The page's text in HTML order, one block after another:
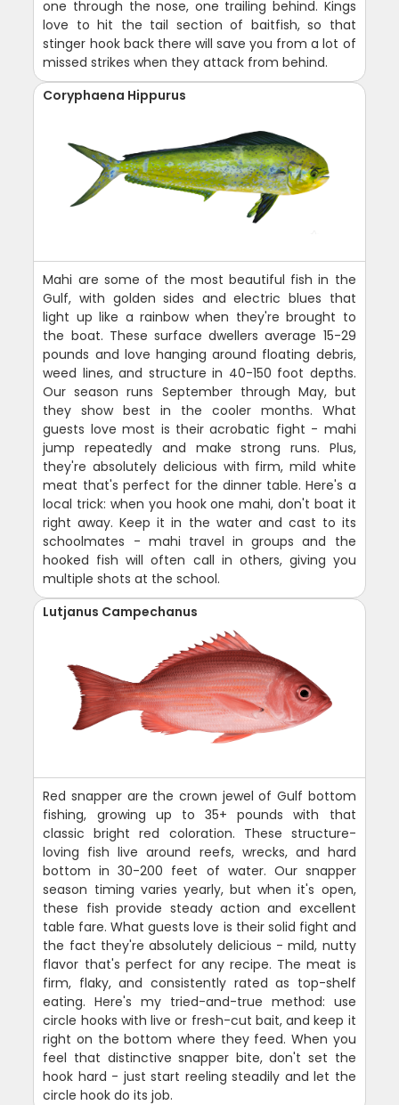
one through the nose, one trailing behind. Kings
love to hit the tail section of baitfish, so that
stinger hook back there will save you from a lot of
missed strikes when they attack from behind.
Coryphaena Hippurus
Mahi are some of the most beautiful fish in the
Gulf, with golden sides and electric blues that
light up like a rainbow when they're brought to
the boat. These surface dwellers average 15-29
pounds and love hanging around floating debris,
weed lines, and structure in 40-150 foot depths.
Our season runs September through May, but
they show best in the cooler months. What
guests love most is their acrobatic fight - mahi
jump repeatedly and make strong runs. Plus,
they're absolutely delicious with firm, mild white
meat that's perfect for the dinner table. Here's a
local trick: when you hook one mahi, don't boat it
right away. Keep it in the water and cast to its
schoolmates - mahi travel in groups and the
hooked fish will often call in others, giving you
multiple shots at the school.
Lutjanus Campechanus
Red snapper are the crown jewel of Gulf bottom
fishing, growing up to 35+ pounds with that
classic bright red coloration. These structure-
loving fish live around reefs, wrecks, and hard
bottom in 30-200 feet of water. Our snapper
season timing varies yearly, but when it's open,
these fish provide steady action and excellent
table fare. What guests love is their solid fight and
the fact they're absolutely delicious - mild, nutty
flavor that's perfect for any recipe. The meat is
firm, flaky, and consistently rated as top-shelf
eating. Here's my tried-and-true method: use
circle hooks with live or fresh-cut bait, and keep it
right on the bottom where they feed. When you
feel that distinctive snapper bite, don't set the
hook hard - just start reeling steadily and let the
circle hook do its job.